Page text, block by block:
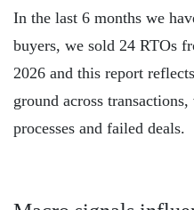
In the last 6 months we
buyers, we sold 24 RTOs
2026 and this report
ground across
processes and failed deals.